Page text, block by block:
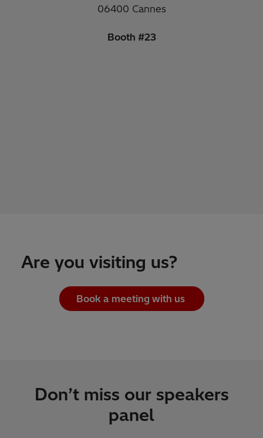
06400 Cannes
Booth #23
Are you visiting us?
Book a meeting with us
Don’t miss our speakers
panel